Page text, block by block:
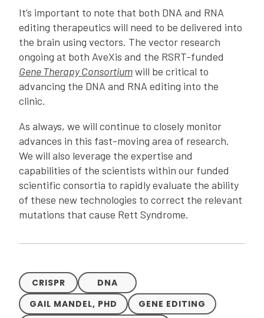
It’s important to note that both DNA and RNA
editing therapeutics will need to be delivered into
the brain using vectors. The vector research
ongoing at both AveXis and the RSRT-funded
Gene Therapy Consortiumwill be critical to
advancing the DNA and RNA editing into the
clinic.
As always, we will continue to closely monitor
advances in this fast-moving area of research.
We will also leverage the expertise and
capabilities of the scientists within our funded
scientific consortia to rapidly evaluate the ability
of these new technologies to correct the relevant
mutations that cause Rett Syndrome.
CRISPR
DNA
GAIL MANDEL, PHD
GENE EDITING